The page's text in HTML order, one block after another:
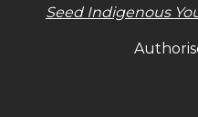
Seed Indigenous